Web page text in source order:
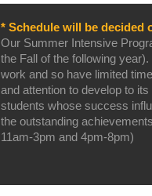
* Schedule will be decided
Our Summer Intensive
the Fall of the following
work and so have limited
and attention to develop to
students whose success
the outstanding
11am-3pm and 4pm-8pm)